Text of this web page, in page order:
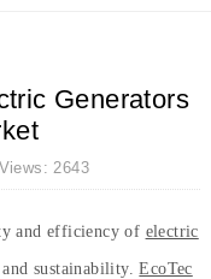
Generators
2643
and efficiency of electric
sustainability.EcoTec